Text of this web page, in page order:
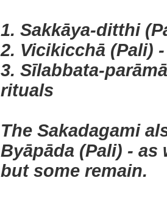
1. Sakkāya-ditthi
2. Vicikicchā (Pali)
3. Sīlabbata-
rituals
The Sakadagami
Byāpāda (Pali) -
but some remain.